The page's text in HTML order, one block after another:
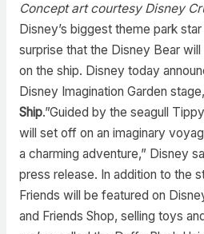
Concept art courtesy Disney
Disney’s biggest theme park star
surprise that the Disney Bear
on the ship. Disney today
Disney Imagination Garden stage,
Ship.”Guided by the seagull
will set off on an imaginary
a charming adventure,” Disney
press release. In addition to the
Friends will be featured on
and Friends Shop, selling toys